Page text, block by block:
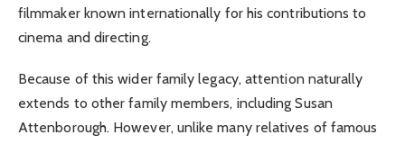
filmmaker known internationally for his contributions to
cinema and directing.
Because of this wider family legacy, attention naturally
extends to other family members, including Susan
Attenborough. However, unlike many relatives of famous